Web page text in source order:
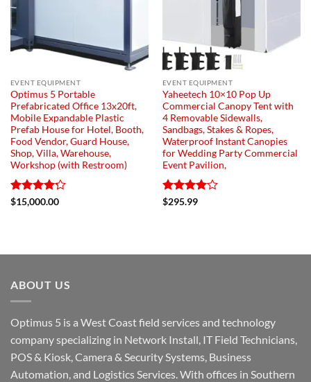
EVENT EQUIPMENT
Optimus 5 Portable
Prefabricated Office 13x20ft,
Mobile Expandable Plastic
Prefab House for Hotel, Booth,
Food Vendor, Guard House,
Shop, Villa, Warehouse,
Workshop (with Restroom)
Rated4.2
$15,000.00
EVENT EQUIPMENT
Yaheetech 10×10 Pop Up
Commercial Canopy Tent with
4 Removable Sidewalls,
Sandbags, Stakes & Ropes,
Waterproof Instant Canopies
for Wedding Party Commercial
Event Pavilion,
Rated
$295.99
ABOUT US
Optimus 5 is a West Coast field services and technology
company specializing in Network Install, IT Field Technicians,
POS & Kiosk, Camera & Security Systems, Business
Automation, and Logistics Services. With offices in Southern